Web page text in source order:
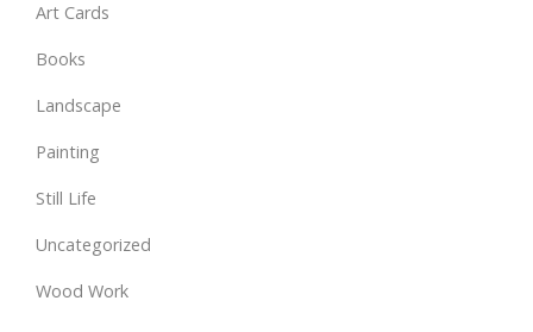
Art Cards
Books
Landscape
Painting
Still Life
Uncategorized
Wood Work